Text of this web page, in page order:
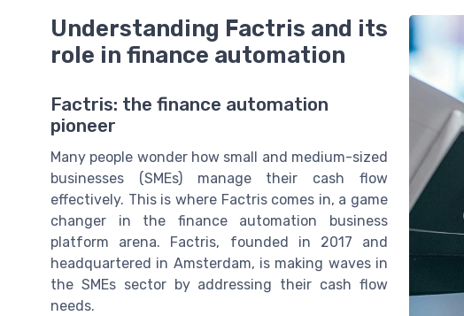
Understanding Factris and its
role in finance automation
Factris: the finance automation
pioneer
Many people wonder how small and medium-sized
businesses (SMEs) manage their cash flow
effectively. This is where Factris comes in, a game
changer in the finance automation business
platform arena. Factris, founded in 2017 and
headquartered in Amsterdam, is making waves in
the SMEs sector by addressing their cash flow
needs.